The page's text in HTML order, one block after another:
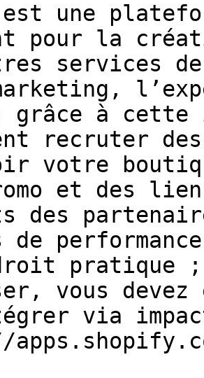
une
pour la
services
à cette
recruter
votre
et des
des
de
pratique
vous devez
via